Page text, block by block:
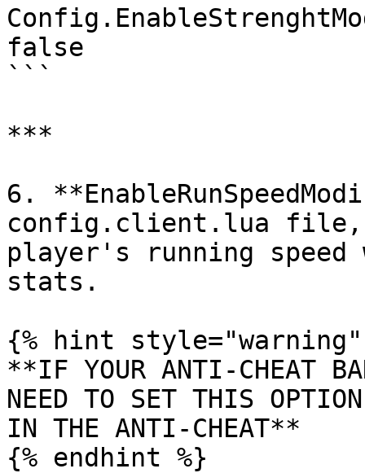
false
```
***
6.
config.client.lua file,
player's running
stats.
{% hint style="warning"
**IF YOUR ANTI-CHEAT
NEED TO SET THIS
IN THE ANTI-CHEAT**
{% endhint %}